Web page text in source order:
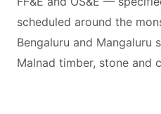
scheduled around the
Bengaluru and Mangaluru
Malnad timber, stone and